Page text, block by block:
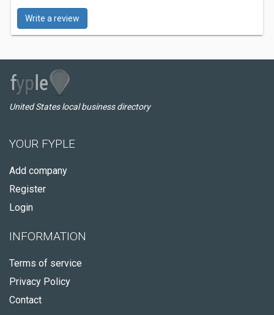
Write a review
United States local business directory
YOUR FYPLE
Add company
Register
Login
INFORMATION
Terms of service
Privacy Policy
Contact